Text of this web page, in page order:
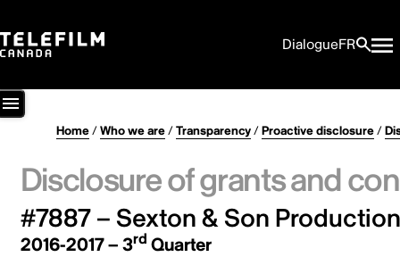
DialogueFR
Home/Who we are/Transparency/Proactive disclosure/
Disclosure of grants and
#7887 – Sexton & Son
2016-2017 – 3rd Quarter